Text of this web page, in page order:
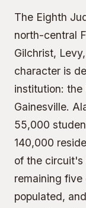
The Eighth
north-central
Gilchrist,
character is
institution:
Gainesville.
55,000
140,000
of the circuit's
remaining five
populated,